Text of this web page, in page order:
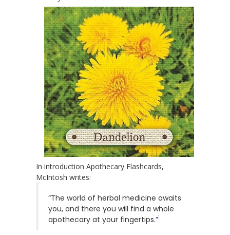
In introduction Apothecary Flashcards,
McIntosh writes:
“The world of herbal medicine awaits
you, and there you will find a whole
apothecary at your fingertips.”1